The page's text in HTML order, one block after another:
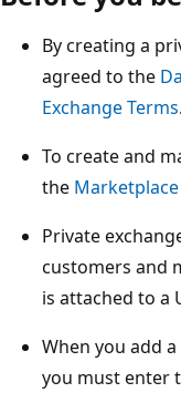
By creating a
agreed to the
Exchange Terms.
To create and
the
Private
customers and
is attached to a
When you add
you must enter